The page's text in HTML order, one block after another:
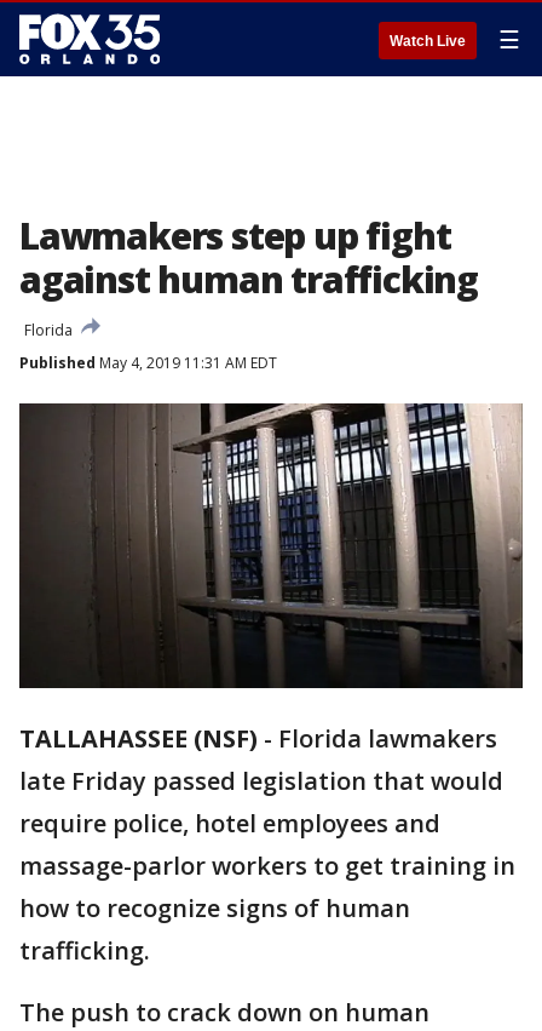
Watch Live ☰
Lawmakers step up fight
against human trafficking
Florida
Published May 4, 2019 11:31 AM EDT
TALLAHASSEE (NSF) - Florida lawmakers
late Friday passed legislation that would
require police, hotel employees and
massage-parlor workers to get training in
how to recognize signs of human
trafficking.
The push to crack down on human